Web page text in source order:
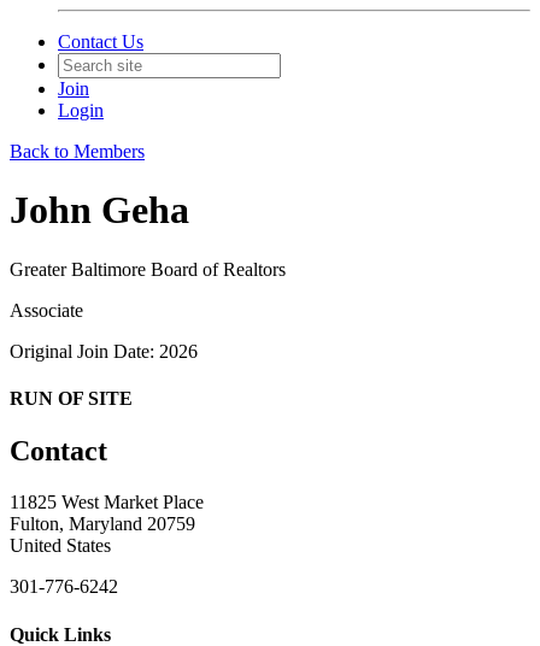
Contact Us
Join
Login
Back to Members
John Geha
Greater Baltimore Board of Realtors
Associate
Original Join Date: 2026
RUN OF SITE
Contact
11825 West Market Place
Fulton, Maryland 20759
United States
301-776-6242
Quick Links